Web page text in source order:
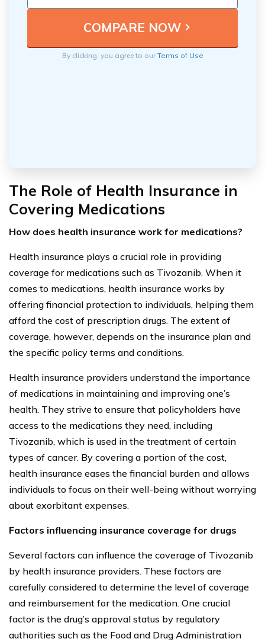
By clicking, you agree to ourTerms of Use
The Role of Health Insurance in
Covering Medications
How does health insurance work for medications?
Health insurance plays a crucial role in providing
coverage for medications such as Tivozanib. When it
comes to medications, health insurance works by
offering financial protection to individuals, helping them
afford the cost of prescription drugs. The extent of
coverage, however, depends on the insurance plan and
the specific policy terms and conditions.
Health insurance providers understand the importance
of medications in maintaining and improving one’s
health. They strive to ensure that policyholders have
access to the medications they need, including
Tivozanib, which is used in the treatment of certain
types of cancer. By covering a portion of the cost,
health insurance eases the financial burden and allows
individuals to focus on their well-being without worrying
about exorbitant expenses.
Factors influencing insurance coverage for drugs
Several factors can influence the coverage of Tivozanib
by health insurance providers. These factors are
carefully considered to determine the level of coverage
and reimbursement for the medication. One crucial
factor is the drug’s approval status by regulatory
authorities such as the Food and Drug Administration